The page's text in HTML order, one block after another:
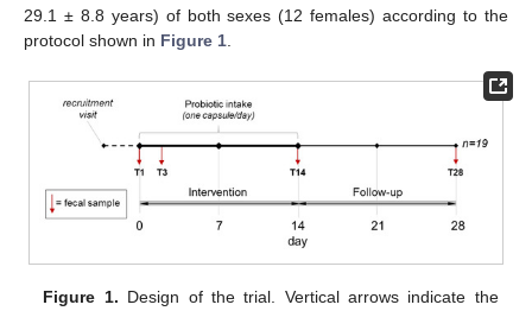
29.1 ± 8.8 years) of both sexes (12 females) according to the
protocol shown in Figure 1.
Figure 1. Design of the trial. Vertical arrows indicate the